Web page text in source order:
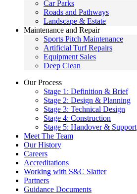
Car Parks
Roads and Pathways
Landscape & Estate
Maintenance and Repair
Sports Pitch Maintenance
Artificial Turf Repairs
Equipment Sales
Deep Clean
Our Process
Stage 1: Definition & Brief
Stage 2: Design & Planning
Stage 3: Technical Design
Stage 4: Construction
Stage 5: Handover & Support
Meet The Team
Our History
Careers
Accreditations
Working with S&C Slatter
Partners
Guidance Documents